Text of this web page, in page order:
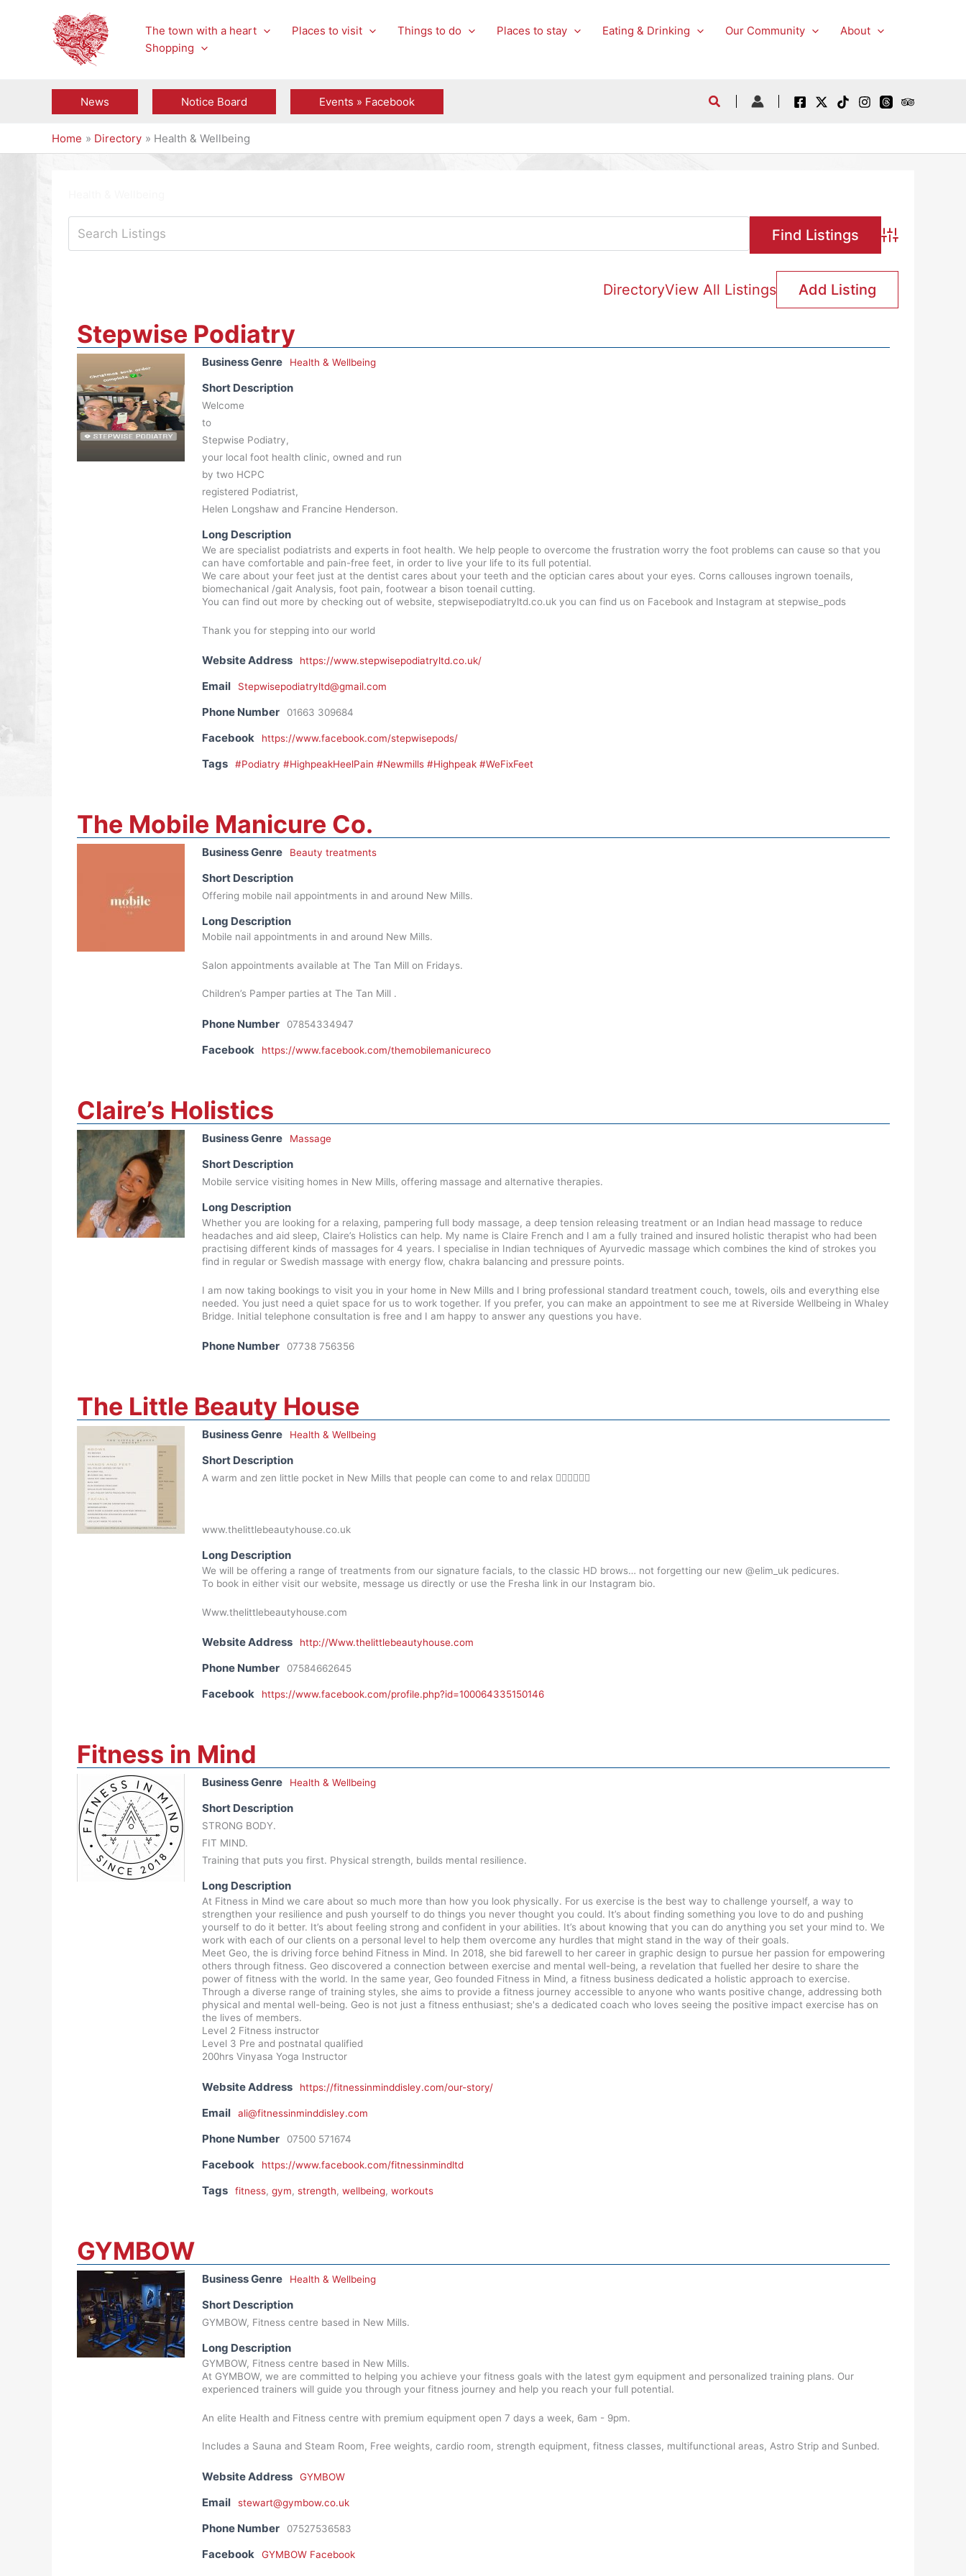
The town with a heart Places to visit Things to do Places to stay Eating & Drinking Our Community
About
Shopping
News Notice Board Events » Facebook
Home Directory Health & Wellbeing
Advanced
DirectoryView All Listings Add Listing
Stepwise Podiatry
Business Genre Health & Wellbeing
Short Description
Welcome
to
Stepwise Podiatry,
your local foot health clinic, owned and run
by two HCPC
registered Podiatrist,
Helen Longshaw and Francine Henderson.
Long Description
We are specialist podiatrists and experts in foot health. We help people to overcome the frustration worry the foot problems can cause so that you
can have comfortable and pain-free feet, in order to live your life to its full potential.
We care about your feet just at the dentist cares about your teeth and the optician cares about your eyes. Corns callouses ingrown toenails,
biomechanical /gait Analysis, foot pain, footwear a bison toenail cutting.
You can find out more by checking out of website, stepwisepodiatryltd.co.uk you can find us on Facebook and Instagram at stepwise_pods
Thank you for stepping into our world
Website Address https://www.stepwisepodiatryltd.co.uk/
Email Stepwisepodiatryltd@gmail.com
Phone Number 01663 309684
Facebook https://www.facebook.com/stepwisepods/
Tags #Podiatry #HighpeakHeelPain #Newmills #Highpeak #WeFixFeet
The Mobile Manicure Co.
Business Genre Beauty treatments
Short Description
Offering mobile nail appointments in and around New Mills.
Long Description
Mobile nail appointments in and around New Mills.
Salon appointments available at The Tan Mill on Fridays.
Children’s Pamper parties at The Tan Mill .
Phone Number 07854334947
Facebook https://www.facebook.com/themobilemanicureco
Claire’s Holistics
Business Genre Massage
Short Description
Mobile service visiting homes in New Mills, offering massage and alternative therapies.
Long Description
Whether you are looking for a relaxing, pampering full body massage, a deep tension releasing treatment or an Indian head massage to reduce
headaches and aid sleep, Claire’s Holistics can help. My name is Claire French and I am a fully trained and insured holistic therapist who had been
practising different kinds of massages for 4 years. I specialise in Indian techniques of Ayurvedic massage which combines the kind of strokes you
find in regular or Swedish massage with energy flow, chakra balancing and pressure points.
I am now taking bookings to visit you in your home in New Mills and I bring professional standard treatment couch, towels, oils and everything else
needed. You just need a quiet space for us to work together. If you prefer, you can make an appointment to see me at Riverside Wellbeing in Whaley
Bridge. Initial telephone consultation is free and I am happy to answer any questions you have.
Phone Number 07738 756356
The Little Beauty House
Business Genre Health & Wellbeing
Short Description
A warm and zen little pocket in New Mills that people can come to and relax 💆🏼‍♀️🧖🏾‍♀️
www.thelittlebeautyhouse.co.uk
Long Description
We will be offering a range of treatments from our signature facials, to the classic HD brows… not forgetting our new @elim_uk pedicures.
To book in either visit our website, message us directly or use the Fresha link in our Instagram bio.
Www.thelittlebeautyhouse.com
Website Address http://Www.thelittlebeautyhouse.com
Phone Number 07584662645
Facebook https://www.facebook.com/profile.php?id=100064335150146
Fitness in Mind
Business Genre Health & Wellbeing
Short Description
STRONG BODY.
FIT MIND.
Training that puts you first. Physical strength, builds mental resilience.
Long Description
At Fitness in Mind we care about so much more than how you look physically. For us exercise is the best way to challenge yourself, a way to
strengthen your resilience and push yourself to do things you never thought you could. It’s about finding something you love to do and pushing
yourself to do it better. It’s about feeling strong and confident in your abilities. It’s about knowing that you can do anything you set your mind to. We
work with each of our clients on a personal level to help them overcome any hurdles that might stand in the way of their goals.
Meet Geo, the is driving force behind Fitness in Mind. In 2018, she bid farewell to her career in graphic design to pursue her passion for empowering
others through fitness. Geo discovered a connection between exercise and mental well-being, a revelation that fuelled her desire to share the
power of fitness with the world. In the same year, Geo founded Fitness in Mind, a fitness business dedicated a holistic approach to exercise.
Through a diverse range of training styles, she aims to provide a fitness journey accessible to anyone who wants positive change, addressing both
physical and mental well-being. Geo is not just a fitness enthusiast; she's a dedicated coach who loves seeing the positive impact exercise has on
the lives of members.
Level 2 Fitness instructor
Level 3 Pre and postnatal qualified
200hrs Vinyasa Yoga Instructor
Website Address https://fitnessinminddisley.com/our-story/
Email ali@fitnessinminddisley.com
Phone Number 07500 571674
Facebook https://www.facebook.com/fitnessinmindltd
Tags fitness, gym, strength, wellbeing, workouts
GYMBOW
Business Genre Health & Wellbeing
Short Description
GYMBOW, Fitness centre based in New Mills.
Long Description
GYMBOW, Fitness centre based in New Mills.
At GYMBOW, we are committed to helping you achieve your fitness goals with the latest gym equipment and personalized training plans. Our
experienced trainers will guide you through your fitness journey and help you reach your full potential.
An elite Health and Fitness centre with premium equipment open 7 days a week, 6am - 9pm.
Includes a Sauna and Steam Room, Free weights, cardio room, strength equipment, fitness classes, multifunctional areas, Astro Strip and Sunbed.
Website Address GYMBOW
Email stewart@gymbow.co.uk
Phone Number 07527536583
Facebook GYMBOW Facebook